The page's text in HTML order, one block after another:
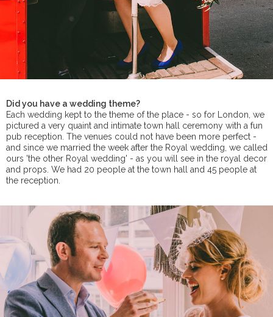
Did you have a wedding theme?
Each wedding kept to the theme of the place - so for London, we
pictured a very quaint and intimate town hall ceremony with a fun
pub reception. The venues could not have been more perfect -
and since we married the week after the Royal wedding, we called
ours 'the other Royal wedding' - as you will see in the royal decor
and props. We had 20 people at the town hall and 45 people at
the reception.